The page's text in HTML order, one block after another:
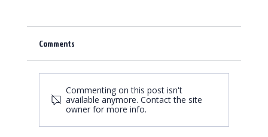
Comments
Commenting on this post isn't
available anymore. Contact the site
owner for more info.